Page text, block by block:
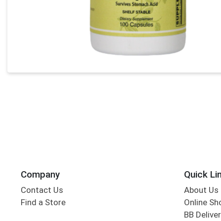
Company
Contact Us
Find a Store
Quick
About Us
Online
BB